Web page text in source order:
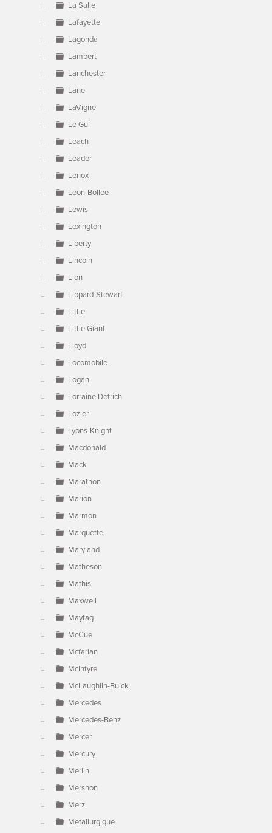
La Salle
Lafayette
Lagonda
Lambert
Lanchester
Lane
LaVigne
Le Gui
Leach
Leader
Lenox
Leon-Bollee
Lewis
Lexington
Liberty
Lincoln
Lion
Lippard-Stewart
Little
Little Giant
Lloyd
Locomobile
Logan
Lorraine Detrich
Lozier
Lyons-Knight
Macdonald
Mack
Marathon
Marion
Marmon
Marquette
Maryland
Matheson
Mathis
Maxwell
Maytag
McCue
Mcfarlan
McIntyre
McLaughlin-Buick
Mercedes
Mercedes-Benz
Mercer
Mercury
Merlin
Mershon
Merz
Metallurgique